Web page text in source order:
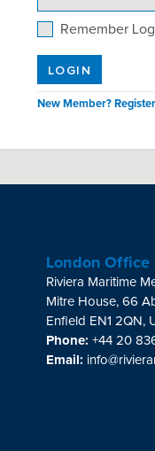
Remember
LOGIN
New Member?
London Office
Riviera Maritime
Mitre House, 66
Enfield EN1 2QN,
Phone: +44 20
Email: